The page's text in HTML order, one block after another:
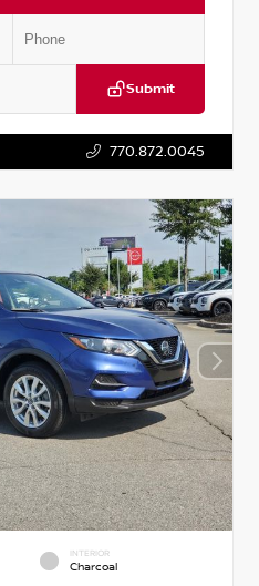
Submit
770.872.0045
INTERIOR
Charcoal